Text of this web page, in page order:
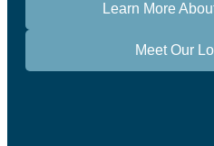
Learn More
Meet Our